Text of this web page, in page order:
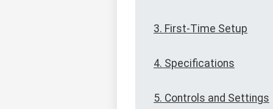
3. First-Time Setup
4. Specifications
5. Controls and Settings